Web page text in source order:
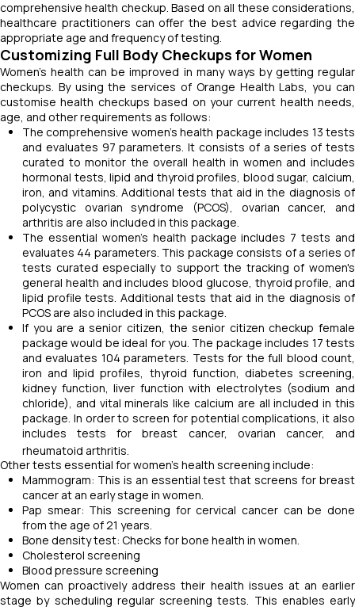
comprehensive health checkup. Based on all these considerations,
healthcare practitioners can offer the best advice regarding the
appropriate age and frequency of testing.
Customizing Full Body Checkups for Women
Women's health can be improved in many ways by getting regular
checkups. By using the services of Orange Health Labs, you can
customise health checkups based on your current health needs,
age, and other requirements as follows:
The comprehensive women’s health package includes 13 tests
and evaluates 97 parameters. It consists of a series of tests
curated to monitor the overall health in women and includes
hormonal tests, lipid and thyroid profiles, blood sugar, calcium,
iron, and vitamins. Additional tests that aid in the diagnosis of
polycystic ovarian syndrome (PCOS), ovarian cancer, and
arthritis are also included in this package.
The essential women’s health package includes 7 tests and
evaluates 44 parameters. This package consists of a series of
tests curated especially to support the tracking of women's
general health and includes blood glucose, thyroid profile, and
lipid profile tests. Additional tests that aid in the diagnosis of
PCOS are also included in this package.
If you are a senior citizen, the senior citizen checkup female
package would be ideal for you. The package includes 17 tests
and evaluates 104 parameters. Tests for the full blood count,
iron and lipid profiles, thyroid function, diabetes screening,
kidney function, liver function with electrolytes (sodium and
chloride), and vital minerals like calcium are all included in this
package. In order to screen for potential complications, it also
includes tests for breast cancer, ovarian cancer, and
rheumatoid arthritis.
Other tests essential for women's health screening include:
Mammogram: This is an essential test that screens for breast
cancer at an early stage in women.
Pap smear: This screening for cervical cancer can be done
from the age of 21 years.
Bone density test: Checks for bone health in women.
Cholesterol screening
Blood pressure screening
Women can proactively address their health issues at an earlier
stage by scheduling regular screening tests. This enables early